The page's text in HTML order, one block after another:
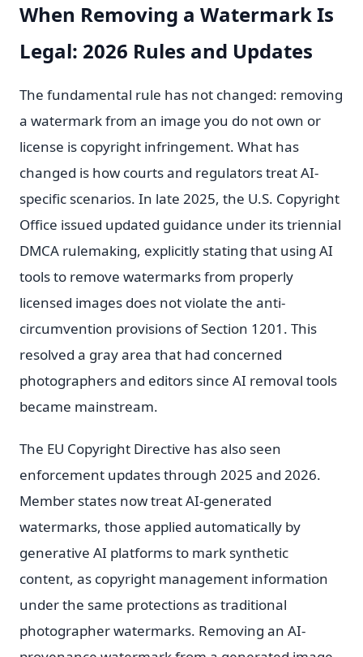
When Removing a Watermark Is
Legal: 2026 Rules and Updates
The fundamental rule has not changed: removing
a watermark from an image you do not own or
license is copyright infringement. What has
changed is how courts and regulators treat AI-
specific scenarios. In late 2025, the U.S. Copyright
Office issued updated guidance under its triennial
DMCA rulemaking, explicitly stating that using AI
tools to remove watermarks from properly
licensed images does not violate the anti-
circumvention provisions of Section 1201. This
resolved a gray area that had concerned
photographers and editors since AI removal tools
became mainstream.
The EU Copyright Directive has also seen
enforcement updates through 2025 and 2026.
Member states now treat AI-generated
watermarks, those applied automatically by
generative AI platforms to mark synthetic
content, as copyright management information
under the same protections as traditional
photographer watermarks. Removing an AI-